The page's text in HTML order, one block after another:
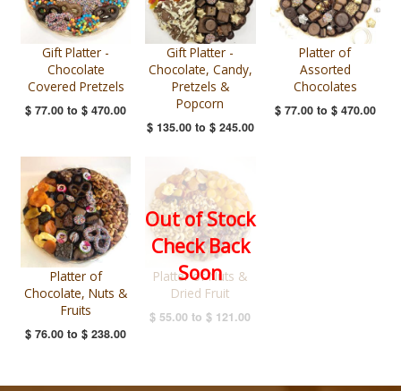
Gift Platter -
Chocolate
Covered Pretzels
$ 77.00 to$ 470.00
Gift Platter -
Chocolate, Candy,
Pretzels &
Popcorn
$ 135.00to $ 245.00
Platter of
Assorted
Chocolates
$ 77.00to $ 470.00
Platter of
Chocolate, Nuts &
Fruits
$ 76.00 to$ 238.00
Out of Stock
Check Back
Soon
Platter of Nuts &
Dried Fruit
$ 55.00 to$ 121.00